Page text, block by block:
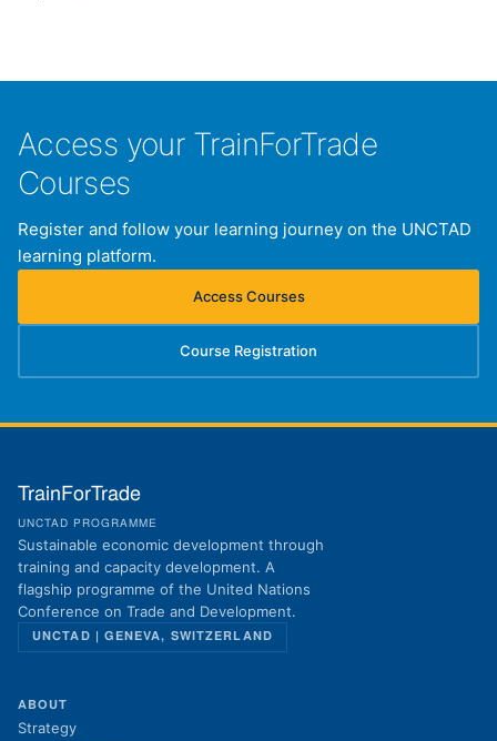
Access your TrainForTrade
Courses
Register and follow your learning journey on the UNCTAD
learning platform.
Access Courses
(opens in new tab)
Course Registration
(opens in new tab)
TrainForTrade
UNCTAD PROGRAMME
Sustainable economic development through
training and capacity development. A
flagship programme of the United Nations
Conference on Trade and Development.
UNCTAD | GENEVA, SWITZERLAND
ABOUT
Strategy